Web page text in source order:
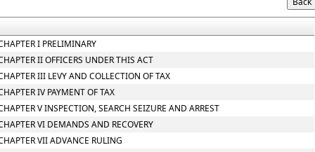
I PRELIMINARY
II OFFICERS UNDER THIS ACT
III LEVY AND COLLECTION OF TAX
IV PAYMENT OF TAX
V INSPECTION, SEARCH SEIZURE AND ARREST
VI DEMANDS AND RECOVERY
VII ADVANCE RULING